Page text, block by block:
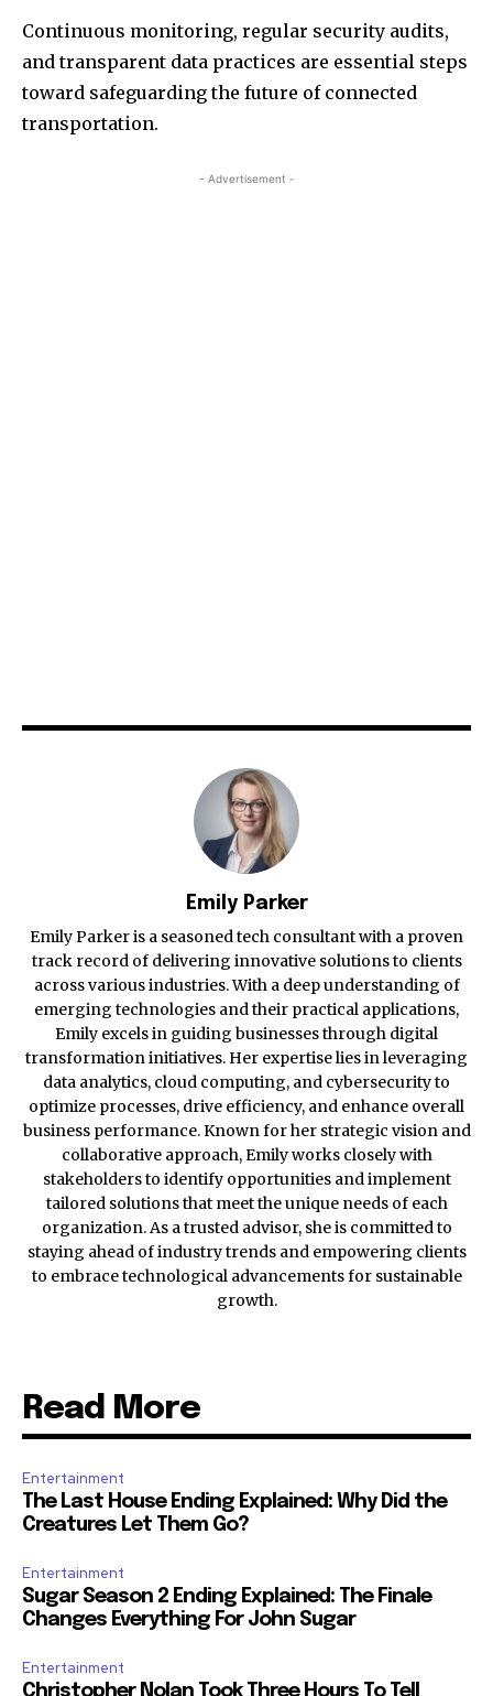
Continuous monitoring, regular security audits,
and transparent data practices are essential steps
toward safeguarding the future of connected
transportation.
- Advertisement -
Emily Parker
Emily Parker is a seasoned tech consultant with a proven
track record of delivering innovative solutions to clients
across various industries. With a deep understanding of
emerging technologies and their practical applications,
Emily excels in guiding businesses through digital
transformation initiatives. Her expertise lies in leveraging
data analytics, cloud computing, and cybersecurity to
optimize processes, drive efficiency, and enhance overall
business performance. Known for her strategic vision and
collaborative approach, Emily works closely with
stakeholders to identify opportunities and implement
tailored solutions that meet the unique needs of each
organization. As a trusted advisor, she is committed to
staying ahead of industry trends and empowering clients
to embrace technological advancements for sustainable
growth.
Read More
Entertainment
The Last House Ending Explained: Why Did the
Creatures Let Them Go?
Entertainment
Sugar Season 2 Ending Explained: The Finale
Changes Everything For John Sugar
Entertainment
Christopher Nolan Took Three Hours To Tell